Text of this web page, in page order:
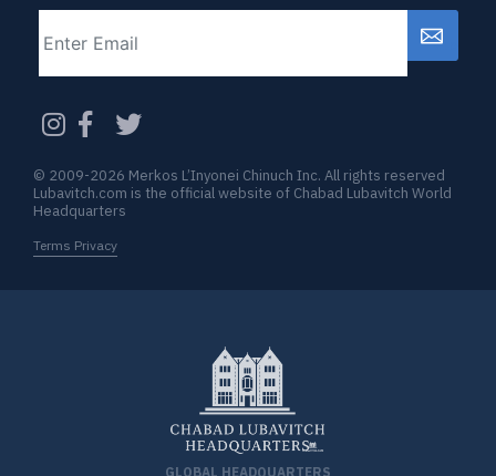
CAPTCHA
GLOBAL HEADQUARTERS
© 2009-2026 Merkos L’Inyonei Chinuch Inc. All rights reserved
Lubavitch.com is the official website of Chabad Lubavitch World
Headquarters
Terms Privacy